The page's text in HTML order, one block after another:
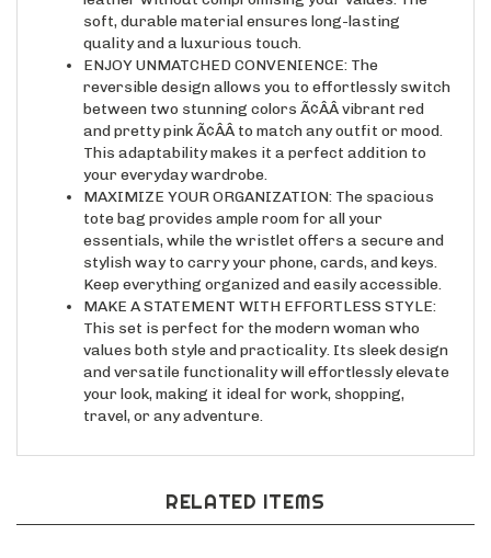
quality and a luxurious touch.
ENJOY UNMATCHED CONVENIENCE: The
reversible design allows you to effortlessly switch
between two stunning colors Ã¢ÂÂ vibrant red
and pretty pink Ã¢ÂÂ to match any outfit or mood.
This adaptability makes it a perfect addition to
your everyday wardrobe.
MAXIMIZE YOUR ORGANIZATION: The spacious
tote bag provides ample room for all your
essentials, while the wristlet offers a secure and
stylish way to carry your phone, cards, and keys.
Keep everything organized and easily accessible.
MAKE A STATEMENT WITH EFFORTLESS STYLE:
This set is perfect for the modern woman who
values both style and practicality. Its sleek design
and versatile functionality will effortlessly elevate
your look, making it ideal for work, shopping,
travel, or any adventure.